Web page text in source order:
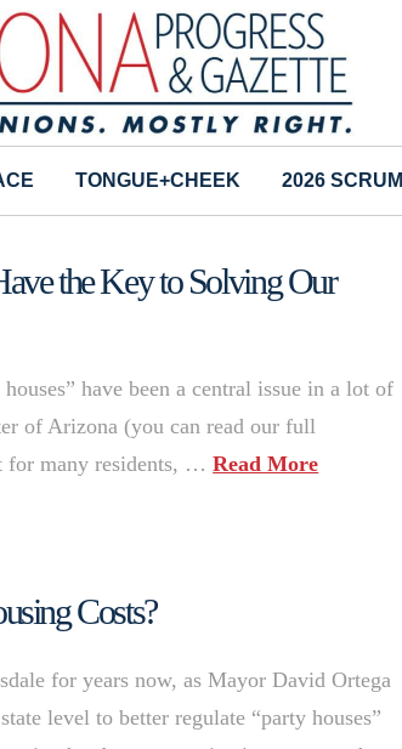
TONGUE+CHEEK 2026 SCRUM
the Key to Solving Our
have been a central issue in a lot of
of Arizona (you can read our full
for many residents, …Read More
Costs?
for years now, as Mayor David Ortega
level to better regulate “party houses”